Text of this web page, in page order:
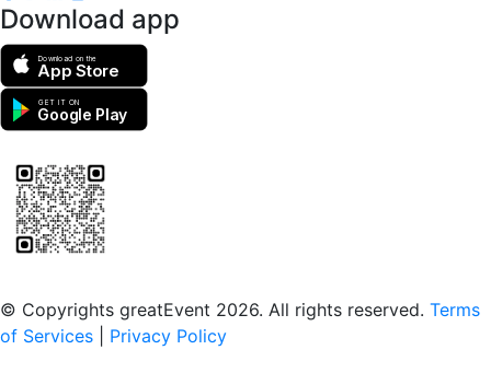
Download app
Download on the
App Store
GET IT ON
Google Play
© Copyrights greatEvent 2026. All rights reserved. Terms
of Services
Privacy Policy